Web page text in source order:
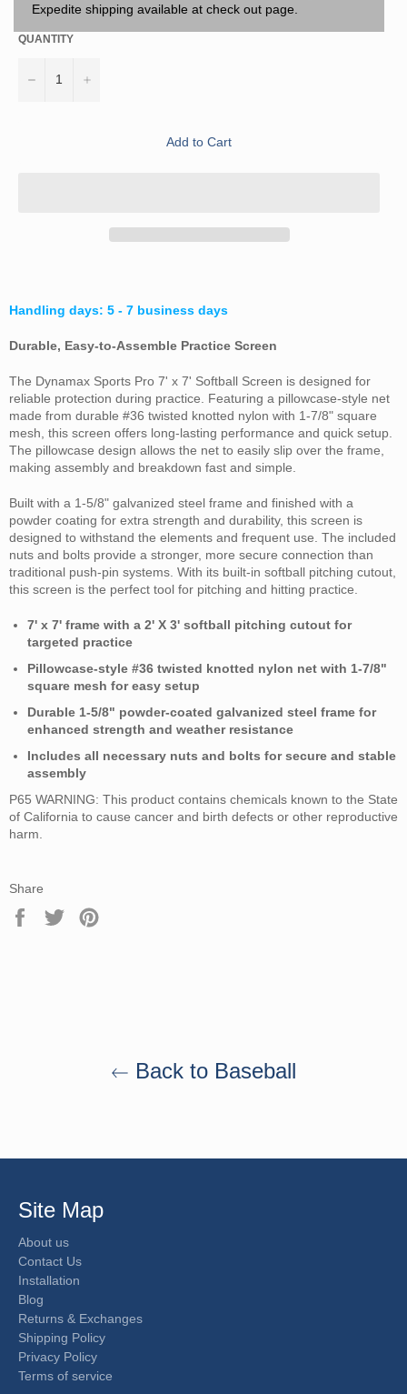
Expedite shipping available at check out page.
QUANTITY
− +
Add to Cart
Handling days: 5 - 7 business days
Durable, Easy-to-Assemble Practice Screen
The Dynamax Sports Pro 7' x 7' Softball Screen is designed for
reliable protection during practice. Featuring a pillowcase-style net
made from durable #36 twisted knotted nylon with 1-7/8" square
mesh, this screen offers long-lasting performance and quick setup.
The pillowcase design allows the net to easily slip over the frame,
making assembly and breakdown fast and simple.
Built with a 1-5/8" galvanized steel frame and finished with a
powder coating for extra strength and durability, this screen is
designed to withstand the elements and frequent use. The included
nuts and bolts provide a stronger, more secure connection than
traditional push-pin systems. With its built-in softball pitching cutout,
this screen is the perfect tool for pitching and hitting practice.
7' x 7' frame with a 2' X 3' softball pitching cutout for
targeted practice
Pillowcase-style #36 twisted knotted nylon net with 1-7/8"
square mesh for easy setup
Durable 1-5/8" powder-coated galvanized steel frame for
enhanced strength and weather resistance
Includes all necessary nuts and bolts for secure and stable
assembly
P65 WARNING: This product contains chemicals known to the State
of California to cause cancer and birth defects or other reproductive
harm.
Share
Share
Tweet
Back to Baseball
Site Map
About us
Contact Us
Installation
Blog
Returns & Exchanges
Shipping Policy
Privacy Policy
Terms of service